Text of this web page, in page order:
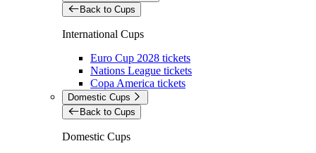
Back to Cups
International Cups
Euro Cup 2028 tickets
Nations League tickets
Copa America tickets
Domestic Cups
Back to Cups
Domestic Cups